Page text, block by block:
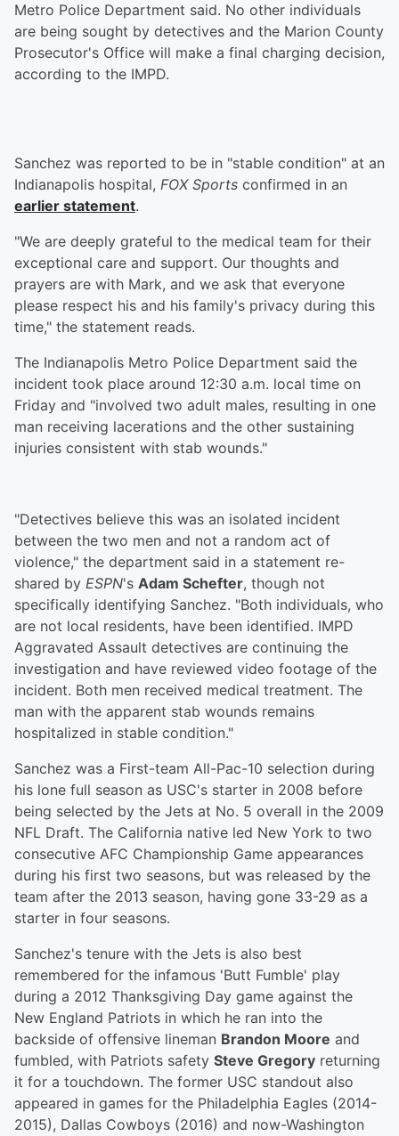
Metro Police Department said. No other individuals
are being sought by detectives and the Marion County
Prosecutor's Office will make a final charging decision,
according to the IMPD.
Sanchez was reported to be in "stable condition" at an
Indianapolis hospital, FOX Sports confirmed in an
earlier statement.
"We are deeply grateful to the medical team for their
exceptional care and support. Our thoughts and
prayers are with Mark, and we ask that everyone
please respect his and his family's privacy during this
time," the statement reads.
The Indianapolis Metro Police Department said the
incident took place around 12:30 a.m. local time on
Friday and "involved two adult males, resulting in one
man receiving lacerations and the other sustaining
injuries consistent with stab wounds."
"Detectives believe this was an isolated incident
between the two men and not a random act of
violence," the department said in a statement re-
shared by ESPN's Adam Schefter, though not
specifically identifying Sanchez. "Both individuals, who
are not local residents, have been identified. IMPD
Aggravated Assault detectives are continuing the
investigation and have reviewed video footage of the
incident. Both men received medical treatment. The
man with the apparent stab wounds remains
hospitalized in stable condition."
Sanchez was a First-team All-Pac-10 selection during
his lone full season as USC's starter in 2008 before
being selected by the Jets at No. 5 overall in the 2009
NFL Draft. The California native led New York to two
consecutive AFC Championship Game appearances
during his first two seasons, but was released by the
team after the 2013 season, having gone 33-29 as a
starter in four seasons.
Sanchez's tenure with the Jets is also best
remembered for the infamous 'Butt Fumble' play
during a 2012 Thanksgiving Day game against the
New England Patriots in which he ran into the
backside of offensive lineman Brandon Moore and
fumbled, with Patriots safety Steve Gregory returning
it for a touchdown. The former USC standout also
appeared in games for the Philadelphia Eagles (2014-
2015), Dallas Cowboys (2016) and now-Washington